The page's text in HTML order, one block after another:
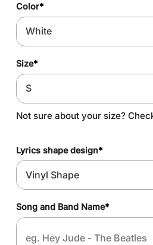
Color*
Size*
Not sure about your size?
Lyrics shape design*
Song and Band Name*